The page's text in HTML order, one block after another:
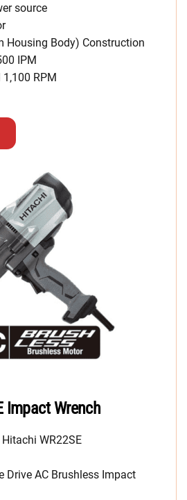
source
Housing Body) Construction
IPM
RPM
Impact Wrench
WR22SE
Drive AC Brushless Impact